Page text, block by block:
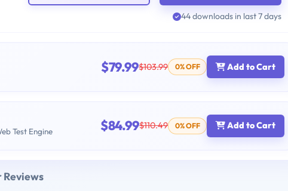
44 downloads in last 7 days
$79.99$103.99 0% OFF Add to Cart
Test Engine $84.99$110.49 0% OFF Add to Cart
Reviews